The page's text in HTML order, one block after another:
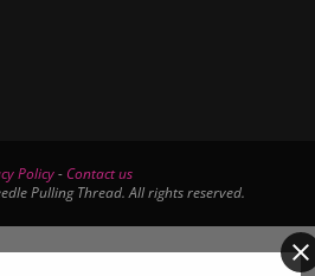
Policy- Contact us
Pulling Thread. All rights reserved.